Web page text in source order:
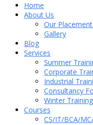
Home
About Us
Our
Gallery
Blog
Services
Summer
Corporate
Industrial
Consultancy
Winter
Courses
CS/IT/BCA/